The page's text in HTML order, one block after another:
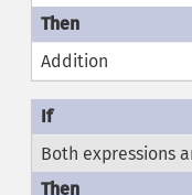
Addition
Both expressions